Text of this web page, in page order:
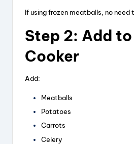
If using frozen meatballs, no need
Step 2: Add to
Cooker
Add:
Meatballs
Potatoes
Carrots
Celery